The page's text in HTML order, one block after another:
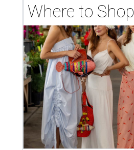
Where to Shop